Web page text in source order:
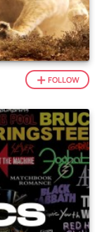
FOLLOW